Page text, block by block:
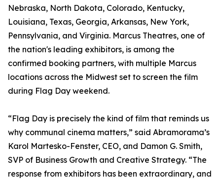
Nebraska, North Dakota, Colorado, Kentucky,
Louisiana, Texas, Georgia, Arkansas, New York,
Pennsylvania, and Virginia. Marcus Theatres, one of
the nation's leading exhibitors, is among the
confirmed booking partners, with multiple Marcus
locations across the Midwest set to screen the film
during Flag Day weekend.
“Flag Day is precisely the kind of film that reminds us
why communal cinema matters,” said Abramorama’s
Karol Martesko-Fenster, CEO, and Damon G. Smith,
SVP of Business Growth and Creative Strategy. “The
response from exhibitors has been extraordinary, and